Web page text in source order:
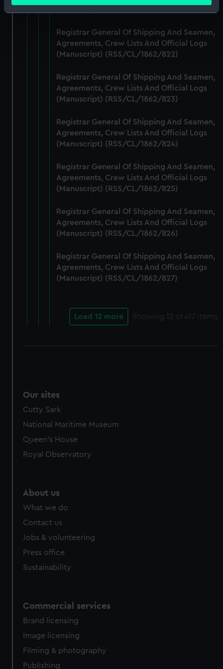
Identify your device by actively scanning it for
Find out more about how your personal data is processed
and set your preferences in the details section.
We use necessary cookies to make our websites work
correctly for you.
We’d like to use additional cookies to remember your
help us improve it. We may also use cookies to tailor our
marketing to your interests and deliver embedded content
from third-party sources. You can choose to allow all
Registrar General Of Shipping And Seamen,
Agreements, Crew Lists And Official Logs
(Manuscript) (RSS/CL/1862/822)
Registrar General Of Shipping And Seamen,
Agreements, Crew Lists And Official Logs
(Manuscript) (RSS/CL/1862/823)
Registrar General Of Shipping And Seamen,
Agreements, Crew Lists And Official Logs
(Manuscript) (RSS/CL/1862/824)
Registrar General Of Shipping And Seamen,
Agreements, Crew Lists And Official Logs
(Manuscript) (RSS/CL/1862/825)
Registrar General Of Shipping And Seamen,
Agreements, Crew Lists And Official Logs
(Manuscript) (RSS/CL/1862/826)
Registrar General Of Shipping And Seamen,
Agreements, Crew Lists And Official Logs
(Manuscript) (RSS/CL/1862/827)
Load 12 more Showing 12 of 417 items
Our sites
Cutty Sark
National Maritime Museum
Queen's House
Royal Observatory
About us
What we do
Contact us
Jobs & volunteering
Press office
Sustainability
Commercial services
Brand licensing
Image licensing
Filming & photography
Publishing